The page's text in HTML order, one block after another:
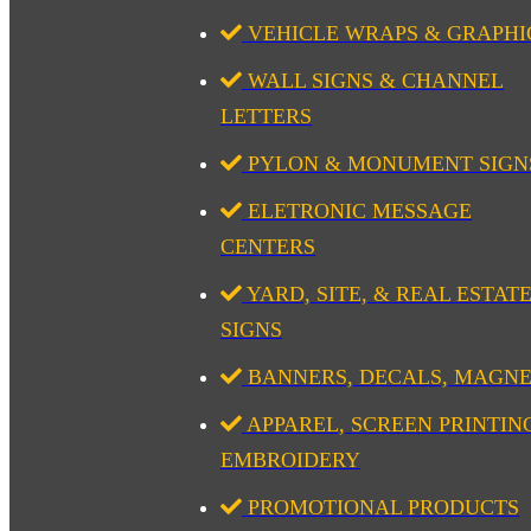
VEHICLE WRAPS &
WALL SIGNS & CHANNEL
LETTERS
PYLON & MONUMENT
ELETRONIC MESSAGE
CENTERS
YARD, SITE, & REAL ESTATE
SIGNS
BANNERS, DECALS,
APPAREL, SCREEN
EMBROIDERY
PROMOTIONAL PRODUCTS